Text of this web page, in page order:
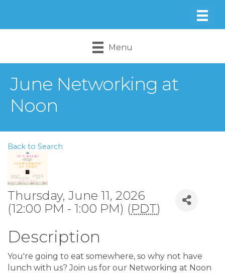
Menu
June Networking at
Noon
Back to Search
Thursday, June 11, 2026
(12:00 PM - 1:00 PM) (PDT)
Description
You're going to eat somewhere, so why not have
lunch with us? Join us for our Networking at Noon